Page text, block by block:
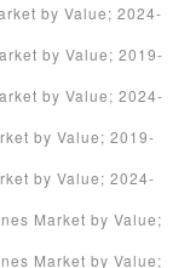
by Value; 2024-
by Value; 2019-
by Value; 2024-
by Value; 2019-
by Value; 2024-
Market by Value;
Market by Value;